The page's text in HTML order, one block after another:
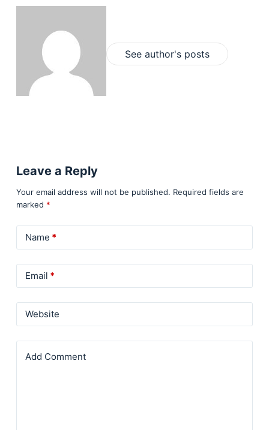
See author's posts
Leave a Reply
Your email address will not be published. Required fields are
marked *
Name *
Email *
Website
Add Comment